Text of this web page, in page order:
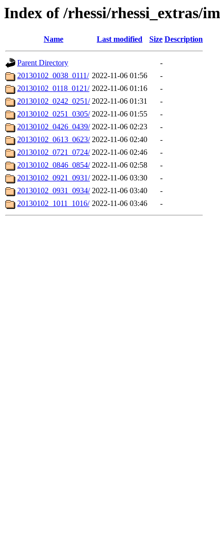
Index of /rhessi/rhessi_extras/
Name Last modified Size Description
Parent Directory
-
20130102_0038_0111/ 2022-11-06 01:56
-
20130102_0118_0121/ 2022-11-06 01:16
-
20130102_0242_0251/ 2022-11-06 01:31
-
20130102_0251_0305/ 2022-11-06 01:55
-
20130102_0426_0439/ 2022-11-06 02:23
-
20130102_0613_0623/ 2022-11-06 02:40
-
20130102_0721_0724/ 2022-11-06 02:46
-
20130102_0846_0854/ 2022-11-06 02:58
-
20130102_0921_0931/ 2022-11-06 03:30
-
20130102_0931_0934/ 2022-11-06 03:40
-
20130102_1011_1016/ 2022-11-06 03:46 -